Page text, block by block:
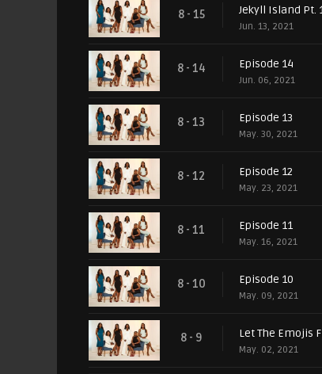
8 - 15 Jekyll Island Pt.
Jun. 13, 2021
8 - 14 Episode 14
Jun. 06, 2021
8 - 13 Episode 13
May. 30, 2021
8 - 12 Episode 12
May. 23, 2021
8 - 11 Episode 11
May. 16, 2021
8 - 10 Episode 10
May. 09, 2021
8 - 9 Let The Emojis
May. 02, 2021